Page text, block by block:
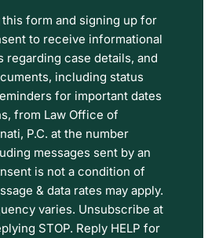
form and signing up for
to receive informational
regarding case details, and
including status
for important dates
from Law Office of
P.C. at the number
messages sent by an
is not a condition of
& data rates may apply.
varies. Unsubscribe at
STOP. Reply HELP for